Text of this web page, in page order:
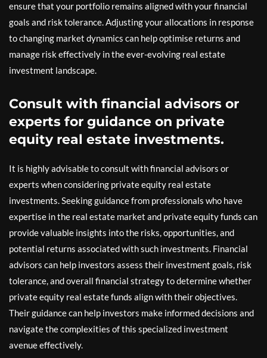
ensure that your portfolio remains aligned with your financial
goals and risk tolerance. Adjusting your allocations in response
to changing market dynamics can help optimise returns and
manage risk effectively in the ever-evolving real estate
investment landscape.
Consult with financial advisors or
experts for guidance on private
equity real estate investments.
It is highly advisable to consult with financial advisors or
experts when considering private equity real estate
investments. Seeking guidance from professionals who have
expertise in the real estate market and private equity funds can
provide valuable insights into the risks, opportunities, and
potential returns associated with such investments. Financial
advisors can help investors assess their investment goals, risk
tolerance, and overall financial strategy to determine whether
private equity real estate funds align with their objectives.
Their guidance can help investors make informed decisions and
navigate the complexities of this specialized investment
avenue effectively.